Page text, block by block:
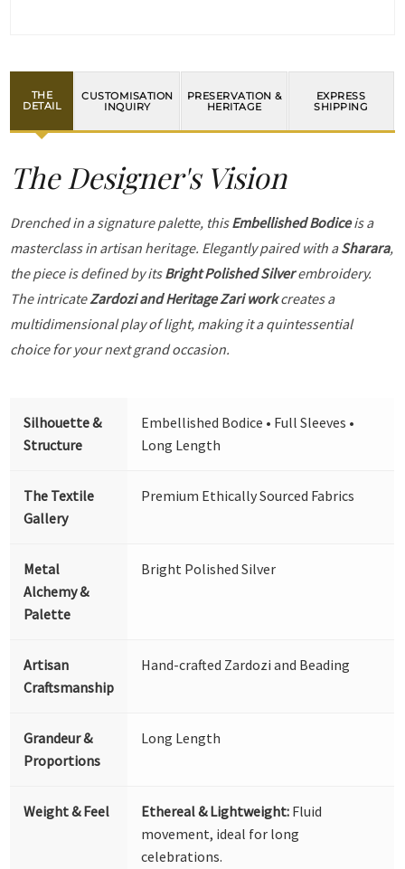
THE
DETAIL
CUSTOMISATION
INQUIRY
PRESERVATION &
HERITAGE
EXPRESS
SHIPPING
The Designer's Vision
Drenched in a signature palette, thisEmbellished Bodiceis a
masterclass in artisan heritage. Elegantly paired with aSharara,
the piece is defined by itsBright Polished Silverembroidery.
The intricateZardozi and Heritage Zari workcreates a
multidimensional play of light, making it a quintessential
choice for your next grand occasion.
Silhouette &
Structure
Embellished Bodice • Full Sleeves •
Long Length
The Textile
Gallery
Premium Ethically Sourced Fabrics
Metal
Alchemy &
Palette
Bright Polished Silver
Artisan
Craftsmanship
Hand-crafted Zardozi and Beading
Grandeur &
Proportions
Long Length
Weight & Feel Ethereal & Lightweight: Fluid
movement, ideal for long
celebrations.